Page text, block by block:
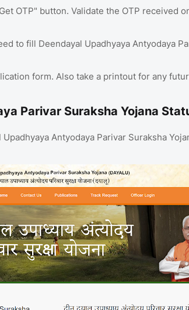
OTP" button. Validate the OTP received
to fill Deendayal Upadhyaya Antyodaya
form. Also take a printout for any
Parivar Suraksha Yojana
Antyodaya Parivar Suraksha